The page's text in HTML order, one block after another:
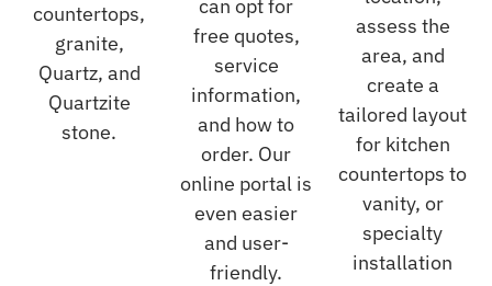
countertops,
granite,
Quartz, and
Quartzite
stone.
can opt for
free quotes,
service
information,
and how to
order. Our
online portal is
even easier
and user-
friendly.
assess the
area, and
create a
tailored layout
for kitchen
countertops to
vanity, or
specialty
installation